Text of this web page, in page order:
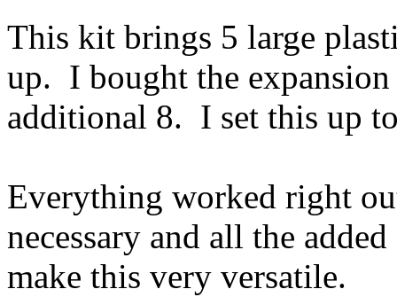
This kit brings 5 large
up. I bought the
additional 8. I set this up
Everything worked right
necessary and all the
make this very versatile.